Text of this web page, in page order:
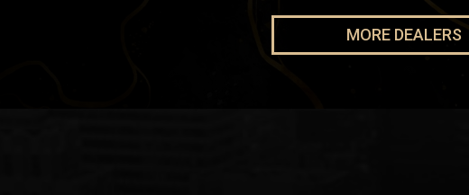
MORE DEALERS